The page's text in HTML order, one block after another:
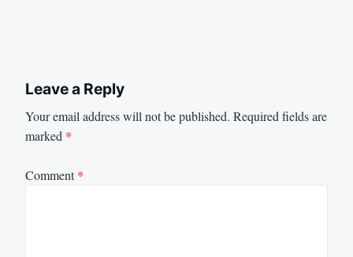
Leave a Reply
Your email address will not be published. Required fields are
marked *
Comment*